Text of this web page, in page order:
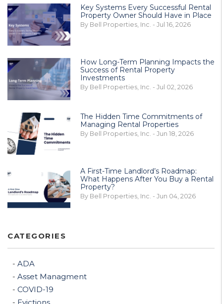
Key Systems Every Successful Rental
Property Owner Should Have in Place
By Bell Properties, Inc. - Jul 16, 2026
How Long-Term Planning Impacts the
Success of Rental Property
Investments
By Bell Properties, Inc. - Jul 02, 2026
The Hidden Time Commitments of
Managing Rental Properties
By Bell Properties, Inc. - Jun 18, 2026
A First-Time Landlord’s Roadmap:
What Happens After You Buy a Rental
Property?
By Bell Properties, Inc. - Jun 04, 2026
CATEGORIES
ADA
Asset Managment
COVID-19